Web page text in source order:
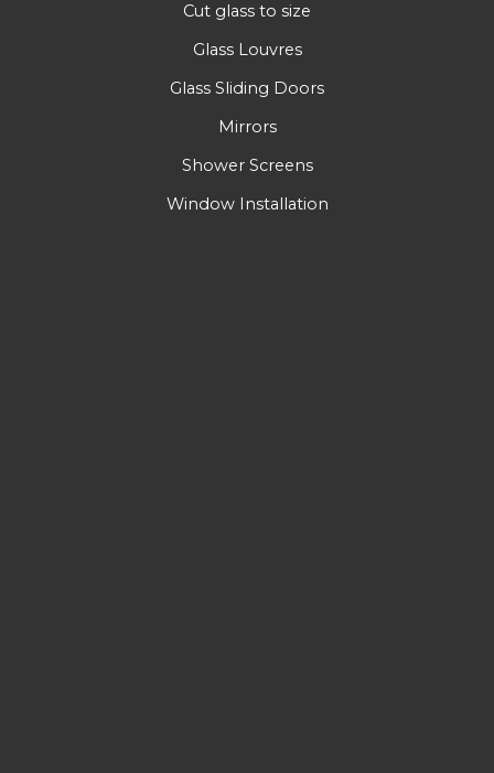
Cut glass to size
Glass Louvres
Glass Sliding Doors
Mirrors
Shower Screens
Window Installation